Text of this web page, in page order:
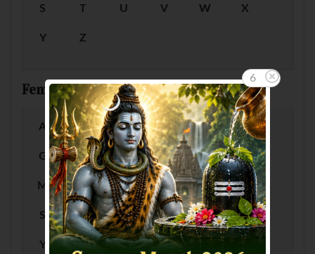
S T U V W X
Y Z
Female Baby Names by Letter
A B C D E F
G H I J K L
M N O P Q R
S T U V W X
Y Z
5